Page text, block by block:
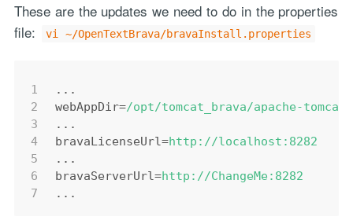
These are the updates we need to do in the properties
file:
vi ~/OpenTextBrava/bravaInstall.properties
1
2
3
4
5
6
7
...
webAppDir=/opt/tomcat_brava/apache-
...
bravaLicenseUrl=http://localhost:8282
...
bravaServerUrl=http://ChangeMe:8282
...